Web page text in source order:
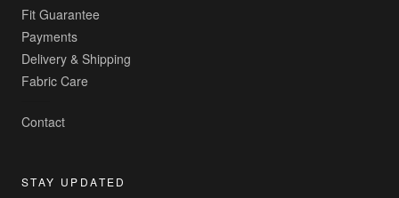
Fit Guarantee
Payments
Delivery & Shipping
Fabric Care
Contact
STAY UPDATED